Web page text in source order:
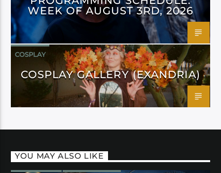
WEEK OF AUGUST 3RD, 2026
COSPLAY
COSPLAY GALLERY (EXANDRIA)
YOU MAY ALSO LIKE